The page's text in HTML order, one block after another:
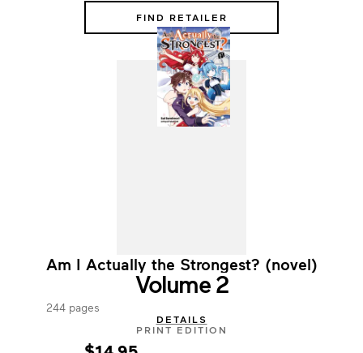
FIND RETAILER
Am I Actually the Strongest? (novel)
Volume 2
244 pages
DETAILS
PRINT EDITION